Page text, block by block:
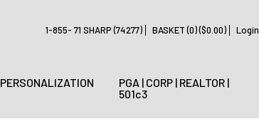
1-855- 71 SHARP (74277) BASKET (0) ($0.00) Login
PERSONALIZATION
PGA | CORP | REALTOR |
501c3